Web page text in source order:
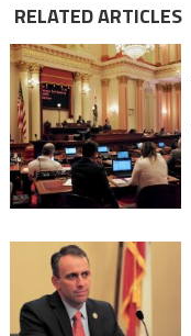
RELATED ARTICLES